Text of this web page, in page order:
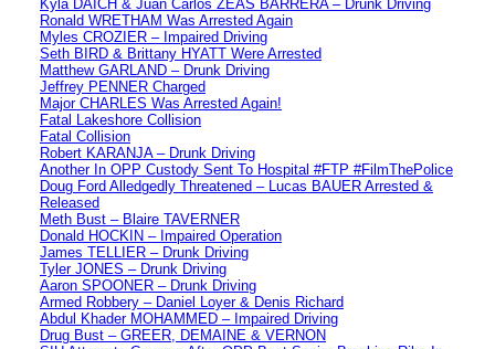
Kyla DAICH & Juan Carlos ZEAS BARRERA – Drunk Driving
Ronald WRETHAM Was Arrested Again
Myles CROZIER – Impaired Driving
Seth BIRD & Brittany HYATT Were Arrested
Matthew GARLAND – Drunk Driving
Jeffrey PENNER Charged
Major CHARLES Was Arrested Again!
Fatal Lakeshore Collision
Fatal Collision
Robert KARANJA – Drunk Driving
Another In OPP Custody Sent To Hospital #FTP #FilmThePolice
Doug Ford Alledgedly Threatened – Lucas BAUER Arrested &
Released
Meth Bust – Blaire TAVERNER
Donald HOCKIN – Impaired Operation
James TELLIER – Drunk Driving
Tyler JONES – Drunk Driving
Aaron SPOONER – Drunk Driving
Armed Robbery – Daniel Loyer & Denis Richard
Abdul Khader MOHAMMED – Impaired Driving
Drug Bust – GREER, DEMAINE & VERNON